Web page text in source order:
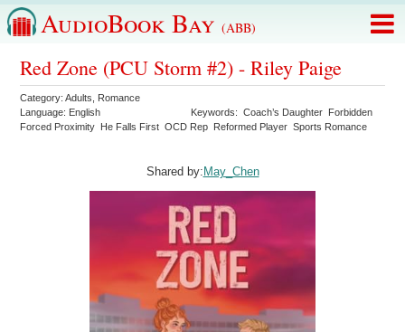
AudioBook Bay (ABB)
Red Zone (PCU Storm #2) - Riley Paige
Category:Adults
Romance
Language: English Keywords:Coach’s Daughter Forbidden
Forced Proximity He Falls First OCD Rep Reformed Player Sports Romance
Shared by: May_Chen